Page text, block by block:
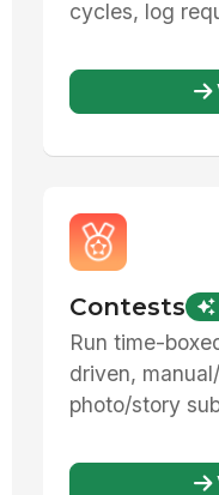
cycles, log
Contests
Run time-
driven,
photo/story